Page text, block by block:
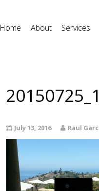
Home About Services
July 13, 2016 Raul